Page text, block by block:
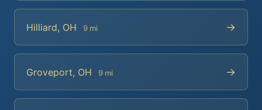
Hilliard, OH 9 mi →
Groveport, OH 9 mi →